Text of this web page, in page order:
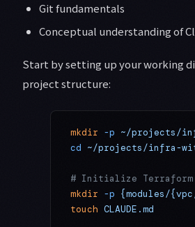
Git fundamentals
Conceptual understanding of
Start by setting up your working
project structure:
mkdir -p ~/projects/
cd ~/projects/infra-
# Initialize Terraform
mkdir -p {modules/
touch CLAUDE.md